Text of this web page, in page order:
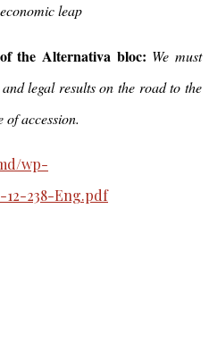
leap
the Alternativa bloc: We must
legal results on the road to the
accession.
wp-
238-Eng.pdf